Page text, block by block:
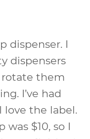
dispenser. I
dispensers
rotate them
I’ve had
the label.
$10, so I